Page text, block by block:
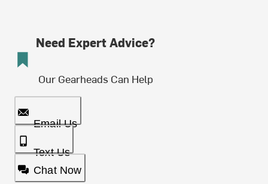
Need Expert Advice?
Our Gearheads Can Help
Email Us
Text Us
Chat Now